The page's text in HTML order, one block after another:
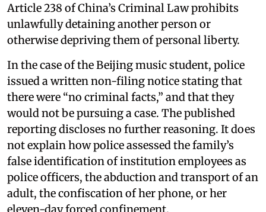
Article 238 of China’s Criminal Law prohibits
unlawfully detaining another person or
otherwise depriving them of personal liberty.
In the case of the Beijing music student, police
issued a written non-filing notice stating that
there were “no criminal facts,” and that they
would not be pursuing a case. The published
reporting discloses no further reasoning. It does
not explain how police assessed the family’s
false identification of institution employees as
police officers, the abduction and transport of an
adult, the confiscation of her phone, or her
eleven-day forced confinement.